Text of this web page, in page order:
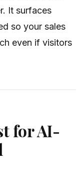
It surfaces
so your sales
even if visitors
for AI-